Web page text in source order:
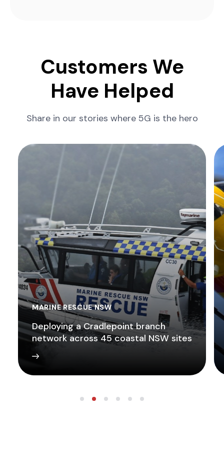
Customers We
Have Helped
Share in our stories where 5G is the hero
MARINE RESCUE NSW
Deploying a Cradlepoint branch
network across 45 coastal NSW sites